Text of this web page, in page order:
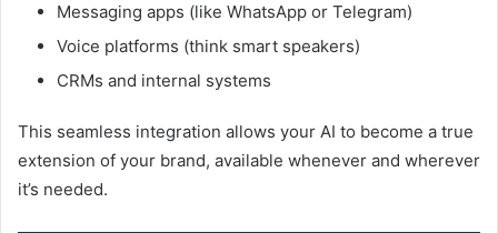
Messaging apps (like WhatsApp or Telegram)
Voice platforms (think smart speakers)
CRMs and internal systems
This seamless integration allows your AI to become a true
extension of your brand, available whenever and wherever
it’s needed.